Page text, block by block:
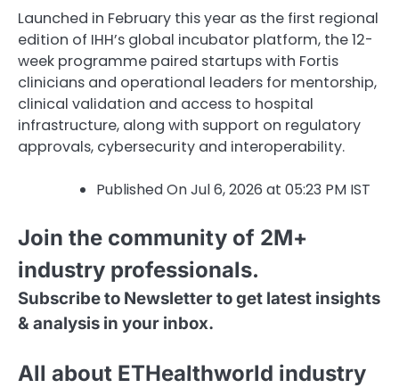
Launched in February this year as the first regional
edition of IHH’s global incubator platform, the 12-
week programme paired startups with Fortis
clinicians and operational leaders for mentorship,
clinical validation and access to hospital
infrastructure, along with support on regulatory
approvals, cybersecurity and interoperability.
Published On Jul 6, 2026 at 05:23 PM IST
Join the community of 2M+
industry professionals.
Subscribe to Newsletter to get latest insights
& analysis in your inbox.
All about ETHealthworld industry